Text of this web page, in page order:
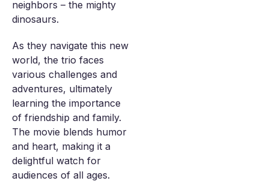
neighbors – the mighty
dinosaurs.
As they navigate this new
world, the trio faces
various challenges and
adventures, ultimately
learning the importance
of friendship and family.
The movie blends humor
and heart, making it a
delightful watch for
audiences of all ages.